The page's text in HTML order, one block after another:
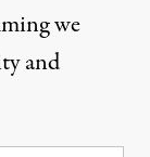
we
and